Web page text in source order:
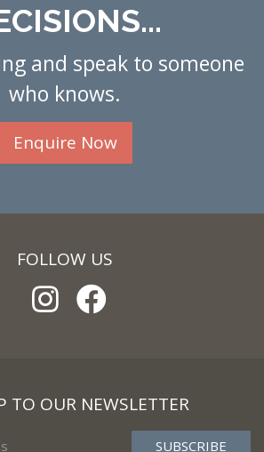
and speak to someone
who knows.
Enquire Now
FOLLOW US
TO OUR NEWSLETTER